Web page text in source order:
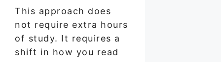
This approach does
not require extra hours
of study. It requires a
shift in how you read